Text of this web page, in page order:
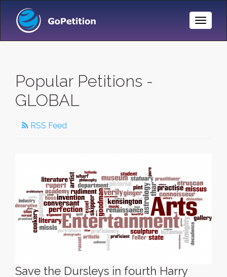
Toggle
Popular Petitions -
GLOBAL
RSS Feed
Save the Dursleys in fourth Harry